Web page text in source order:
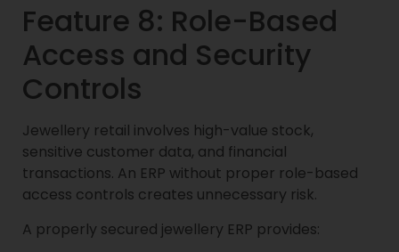
Feature 8: Role-Based
Access and Security
Controls
Jewellery retail involves high-value stock,
sensitive customer data, and financial
transactions. An ERP without proper role-based
access controls creates unnecessary risk.
A properly secured jewellery ERP provides: